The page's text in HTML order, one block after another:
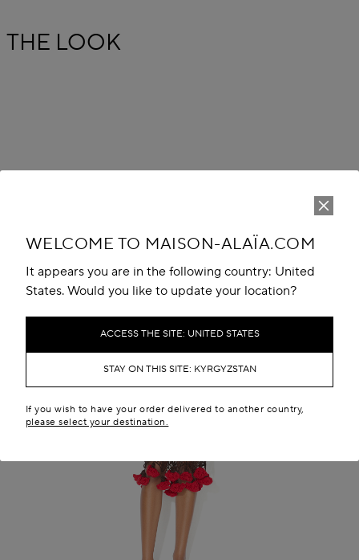
WELCOME TO MAISON-ALAÏA.COM
It appears you are in the following country: United
States. Would you like to update your location?
ACCESS THE SITE: UNITED STATES
STAY ON THIS SITE: KYRGYZSTAN
If you wish to have your order delivered to another country,
please select your destination.
THE LOOK